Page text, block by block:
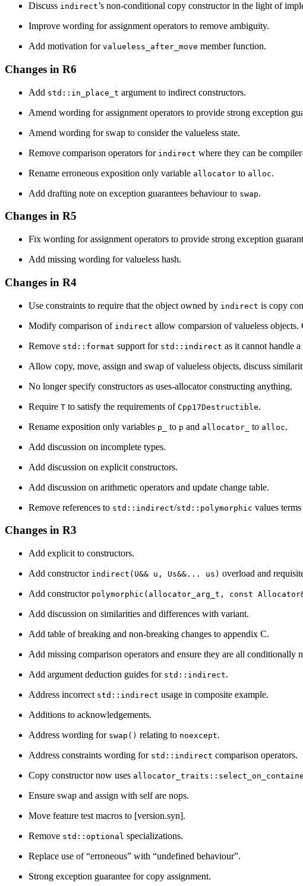
Discuss indirect’s non-conditional copy constructor in the light of
Improve wording for assignment operators to remove ambiguity.
Add motivation for valueless_after_move member function.
Changes in R6
Add std::in_place_t argument to indirect constructors.
Amend wording for assignment operators to provide strong exception
Amend wording for swap to consider the valueless state.
Remove comparison operators for indirect where they can be
Rename erroneous exposition only variable allocator to alloc.
Add drafting note on exception guarantees behaviour to swap.
Changes in R5
Fix wording for assignment operators to provide strong exception
Add missing wording for valueless hash.
Changes in R4
Use constraints to require that the object owned by indirect is copy
Modify comparison of indirect allow comparsion of valueless
Remove std::format support for std::indirect as it cannot handle a
Allow copy, move, assign and swap of valueless objects, discuss
No longer specify constructors as uses-allocator constructing anything.
Require T to satisfy the requirements of Cpp17Destructible.
Rename exposition only variables p_ to p and allocator_ to alloc.
Add discussion on incomplete types.
Add discussion on explicit constructors.
Add discussion on arithmetic operators and update change table.
Remove references to std::indirect/std::polymorphic values
Changes in R3
Add explicit to constructors.
Add constructor indirect(U&& u, Us&&... us) overload and
Add constructor polymorphic(allocator_arg_t, const
Add discussion on similarities and differences with variant.
Add table of breaking and non-breaking changes to appendix C.
Add missing comparison operators and ensure they are all conditionally
Add argument deduction guides for std::indirect.
Address incorrect std::indirect usage in composite example.
Additions to acknowledgements.
Address wording for swap() relating to noexcept.
Address constraints wording for std::indirect comparison operators.
Copy constructor now uses
Ensure swap and assign with self are nops.
Move feature test macros to [version.syn].
Remove std::optional specializations.
Replace use of “erroneous” with “undefined behaviour”.
Strong exception guarantee for copy assignment.